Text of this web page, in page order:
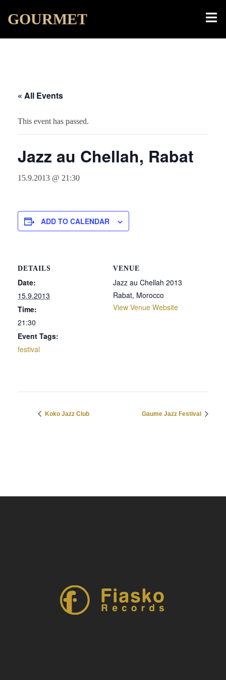
GOURMET
« All Events
This event has passed.
Jazz au Chellah, Rabat
15.9.2013 @ 21:30
ADD TO CALENDAR
DETAILS
Date:
15.9.2013
Time:
21:30
Event Tags:
festival
VENUE
Jazz au Chellah 2013
Rabat, Morocco
View Venue Website
Koko Jazz Club Gaume Jazz Festival